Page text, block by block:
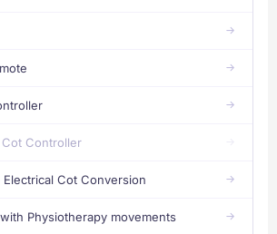
Controller
Cot Conversion
Physiotherapy movements